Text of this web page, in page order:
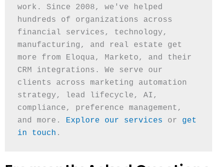
work. Since 2008, we've helped
hundreds of organizations across
financial services, technology,
manufacturing, and real estate get
more from Eloqua, Marketo, and their
CRM integrations. We serve our
clients across marketing automation
strategy, lead lifecycle, AI,
compliance, preference management,
and more.
Explore our services or get
in touch .